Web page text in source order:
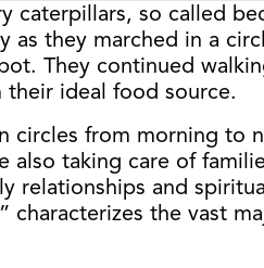
caterpillars, so called
as they marched in a
They continued
ideal food source.
circles from morning to
taking care of
relationships and
characterizes the vast